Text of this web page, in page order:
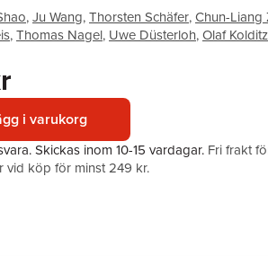
,Ju Wang,Thorsten Schäfer,Chun-Liang
,Thomas Nagel, Uwe Düsterloh,Olaf Kolditz
i varukorg
Skickas inom 10-15 vardagar. Fri frakt
vid köp för minst 249 kr.